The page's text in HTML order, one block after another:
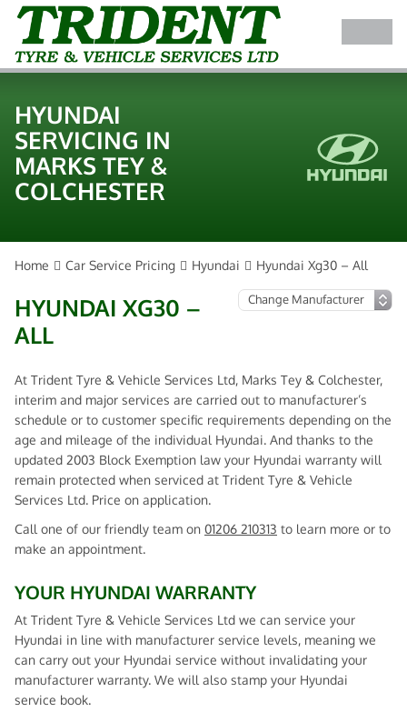
HYUNDAI
SERVICING IN
MARKS TEY &
COLCHESTER
Home Car Service Pricing Hyundai Hyundai Xg30 – All
HYUNDAI XG30 –
ALL
At Trident Tyre & Vehicle Services Ltd, Marks Tey & Colchester,
interim and major services are carried out to manufacturer’s
schedule or to customer specific requirements depending on the
age and mileage of the individual Hyundai. And thanks to the
updated 2003 Block Exemption law your Hyundai warranty will
remain protected when serviced at Trident Tyre & Vehicle
Services Ltd. Price on application.
Call one of our friendly team on 01206 210313 to learn more or to
make an appointment.
YOUR HYUNDAI WARRANTY
At Trident Tyre & Vehicle Services Ltd we can service your
Hyundai in line with manufacturer service levels, meaning we
can carry out your Hyundai service without invalidating your
manufacturer warranty. We will also stamp your Hyundai
service book.